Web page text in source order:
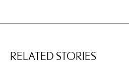
RELATED STORIES